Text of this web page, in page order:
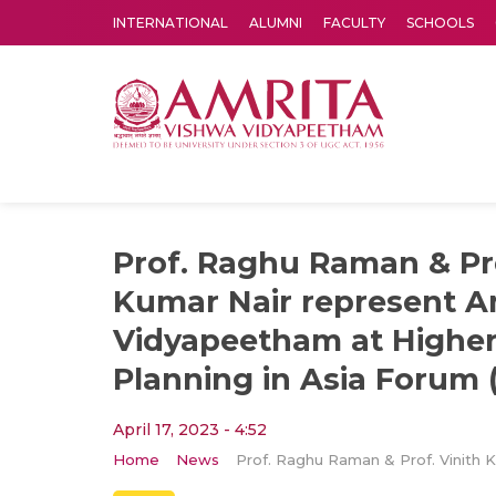
INTERNATIONAL ALUMNI FACULTY SCHOOLS
Prof. Raghu Raman &
Kumar Nair represent
Vidyapeetham at
Planning in Asia Forum
April 17, 2023 - 4:52
Home News